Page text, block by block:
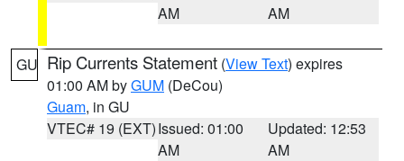
AM
AM
GU Rip Currents Statement (View Text) expires
01:00 AM byGUM (DeCou)
Guam, in GU
VTEC# 19 (EXT)Issued: 01:00
AM
Updated: 12:53
AM